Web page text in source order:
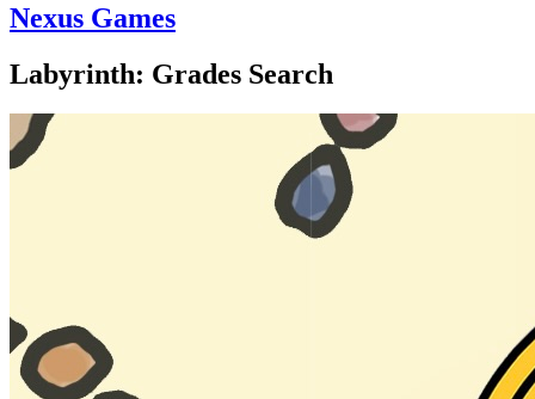
Nexus Games
Labyrinth: Grades Search